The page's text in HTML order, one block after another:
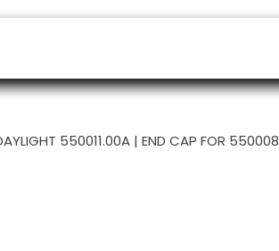
550011.00A | END CAP FOR 550008